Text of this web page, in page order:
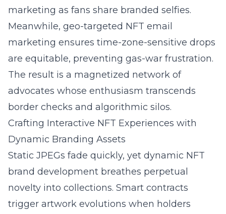
marketing as fans share branded selfies.
Meanwhile, geo-targeted NFT email
marketing ensures time-zone-sensitive drops
are equitable, preventing gas-war frustration.
The result is a magnetized network of
advocates whose enthusiasm transcends
border checks and algorithmic silos.
Crafting Interactive NFT Experiences with
Dynamic Branding Assets
Static JPEGs fade quickly, yet dynamic NFT
brand development breathes perpetual
novelty into collections. Smart contracts
trigger artwork evolutions when holders